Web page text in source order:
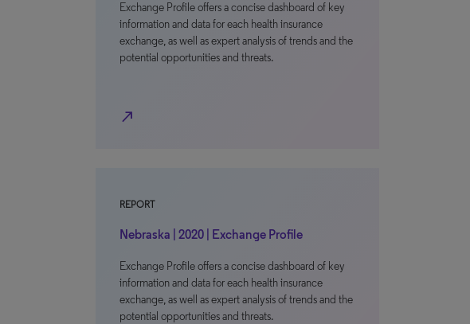
Exchange Profile offers a concise dashboard of key
information and data for each health insurance
exchange, as well as expert analysis of trends and the
potential opportunities and threats.
north_east
REPORT
Nebraska | 2020 | Exchange Profile
Exchange Profile offers a concise dashboard of key
information and data for each health insurance
exchange, as well as expert analysis of trends and the
potential opportunities and threats.